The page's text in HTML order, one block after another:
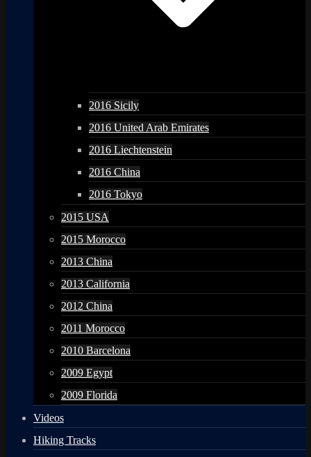
2016 Sicily
2016 United Arab Emirates
2016 Liechtenstein
2016 China
2016 Tokyo
2015 USA
2015 Morocco
2013 China
2013 California
2012 China
2011 Morocco
2010 Barcelona
2009 Egypt
2009 Florida
Videos
Hiking Tracks